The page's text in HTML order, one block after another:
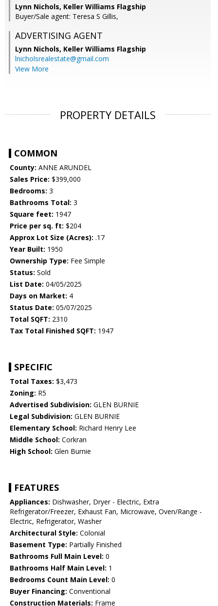
Lynn Nichols, Keller Williams Flagship
Buyer/Sale agent: Teresa S Gillis,
ADVERTISING AGENT
Lynn Nichols, Keller Williams Flagship
lnicholsrealestate@gmail.com
View More
PROPERTY DETAILS
COMMON
County: ANNE ARUNDEL
Sales Price: $399,000
Bedrooms: 3
Bathrooms Total: 3
Square feet: 1947
Price per sq. ft: $204
Approx Lot Size (Acres): .17
Year Built: 1950
Ownership Type: Fee Simple
Status: Sold
List Date: 04/05/2025
Days on Market: 4
Status Date: 05/07/2025
Total SQFT: 2310
Tax Total Finished SQFT: 1947
SPECIFIC
Total Taxes: $3,473
Zoning: R5
Advertised Subdivision: GLEN BURNIE
Legal Subdivision: GLEN BURNIE
Elementary School: Richard Henry Lee
Middle School: Corkran
High School: Glen Burnie
FEATURES
Appliances: Dishwasher, Dryer - Electric, Extra
Refrigerator/Freezer, Exhaust Fan, Microwave, Oven/Range -
Electric, Refrigerator, Washer
Architectural Style: Colonial
Basement Type: Partially Finished
Bathrooms Full Main Level: 0
Bathrooms Half Main Level: 1
Bedrooms Count Main Level: 0
Buyer Financing: Conventional
Construction Materials: Frame